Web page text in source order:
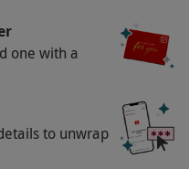
the experience with
blast.
Most venues operate
one with a
to unwrap